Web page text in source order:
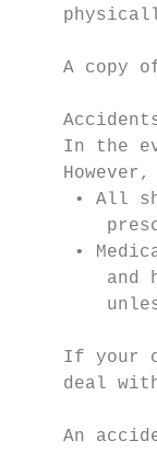
A copy
In the
However,
• All
•
and
If your
deal
An